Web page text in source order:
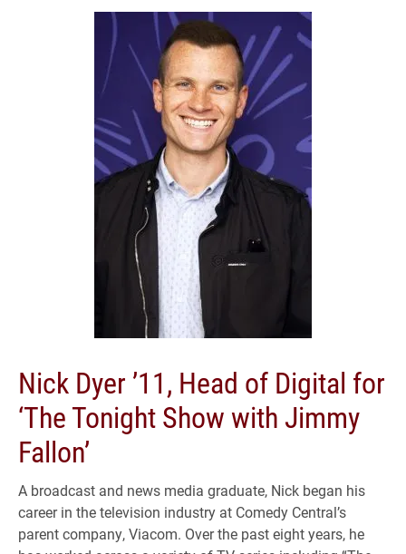
Nick Dyer ’11, Head of Digital for
‘The Tonight Show with Jimmy
Fallon’
A broadcast and news media graduate, Nick began his
career in the television industry at Comedy Central’s
parent company, Viacom. Over the past eight years, he